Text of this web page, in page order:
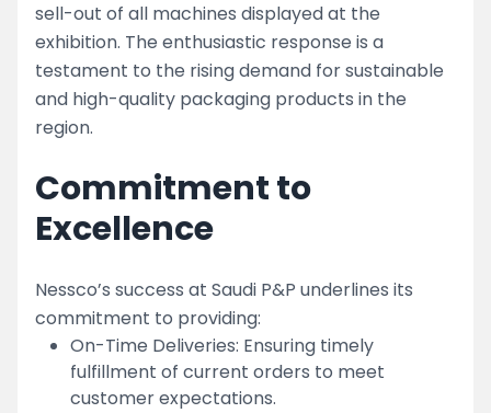
sell-out of all machines displayed at the
exhibition. The enthusiastic response is a
testament to the rising demand for sustainable
and high-quality packaging products in the
region.
Commitment to
Excellence
Nessco’s success at Saudi P&P underlines its
commitment to providing:
On-Time Deliveries: Ensuring timely
fulfillment of current orders to meet
customer expectations.